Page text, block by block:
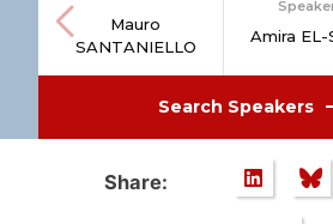
Mauro
SANTANIELLO
Amira EL-
Search Speakers
Share: